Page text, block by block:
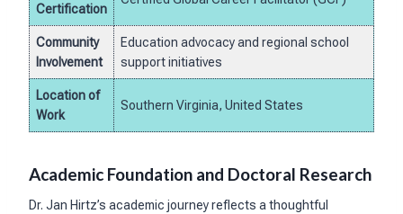
Certification
Community
Involvement
Education advocacy and regional school
support initiatives
Location of
Work
Southern Virginia, United States
Academic Foundation and Doctoral Research
Dr. Jan Hirtz’s academic journey reflects a thoughtful